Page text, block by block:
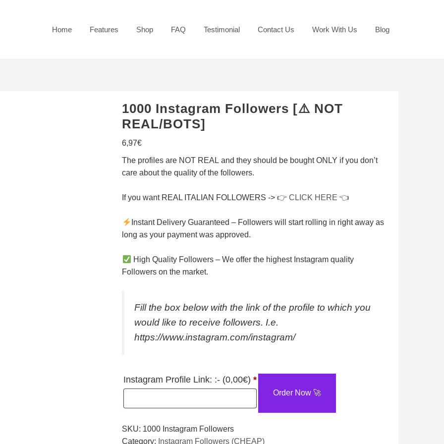
Home Features Shop FAQ Testimonial Contact Us Work With Us Blog
1000 Instagram Followers [⚠️ NOT
REAL/BOTS]
6,97€
The profiles are NOT REAL and they should be boughtONLY if you don’t
care about the quality of the followers.
If you want REAL ITALIAN FOLLOWERS ->👉 CLICK HERE 👈
Instant Delivery Guaranteed – Followers will start rolling in right away as
long as your payment was approved.
High Quality Followers– We offer the highest Instagram quality
Followers on the market.
Fill the box below with the link of the profile to which you
would like to receive followers. I.e.
https://www.instagram.com/instagram/
Instagram Profile Link: :- (0,00€)*1000
Instagram
Order Now 🚀
SKU: 1000 Instagram Followers
Category: Instagram Followers (CHEAP)